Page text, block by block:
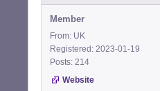
Member
From: UK
Registered: 2023-01-19
Posts: 214
Website